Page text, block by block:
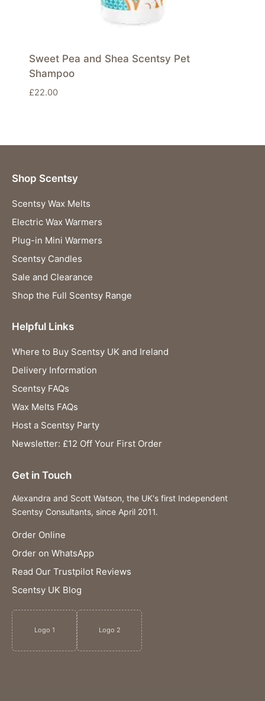
Sweet Pea and Shea Scentsy Pet
Shampoo
£22.00
Shop Scentsy
Scentsy Wax Melts
Electric Wax Warmers
Plug-in Mini Warmers
Scentsy Candles
Sale and Clearance
Shop the Full Scentsy Range
Helpful Links
Where to Buy Scentsy UK and Ireland
Delivery Information
Scentsy FAQs
Wax Melts FAQs
Host a Scentsy Party
Newsletter: £12 Off Your First Order
Get in Touch
Alexandra and Scott Watson, the UK's first Independent
Scentsy Consultants, since April 2011.
Order Online
Order on WhatsApp
Read Our Trustpilot Reviews
Scentsy UK Blog
Logo 1 Logo 2